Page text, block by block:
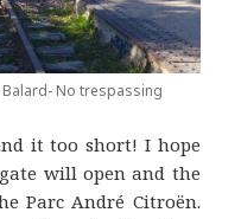
Balard- No trespassing
it too short! I hope
will open and the
Parc André Citroën.